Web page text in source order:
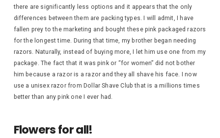
there are significantly less options and it appears that the only
differences between them are packing types. I will admit, I have
fallen prey to the marketing and bought these pink packaged razors
for the longest time. During that time, my brother began needing
razors. Naturally, instead of buying more, I let him use one from my
package. The fact that it was pink or “for women” did not bother
him because a razor is a razor and they all shave his face. I now
use a unisex razor from Dollar Shave Club that is a millions times
better than any pink one I ever had.
Flowers for all!